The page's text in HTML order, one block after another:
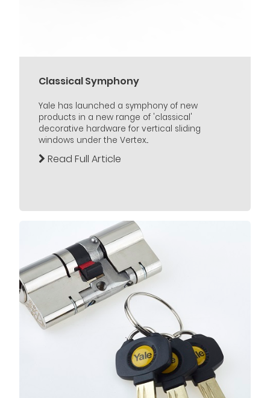
Classical Symphony
Yale has launched a symphony of new
products in a new range of 'classical'
decorative hardware for vertical sliding
windows under the Vertex...
Read Full Article